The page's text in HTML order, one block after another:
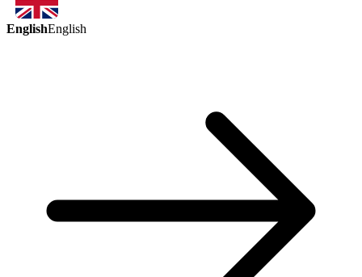
EnglishEnglish